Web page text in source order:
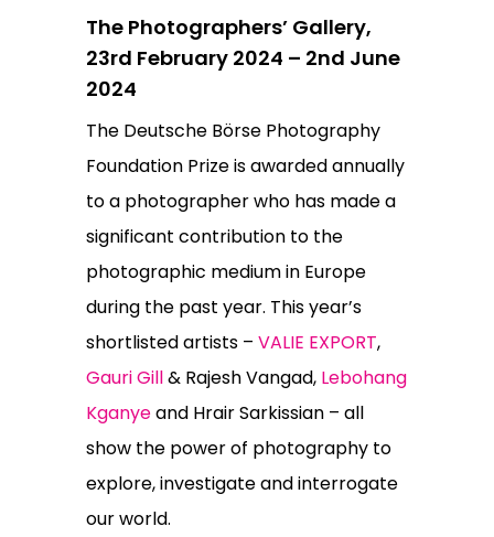
The Photographers’ Gallery,
23rd February 2024 – 2nd June
2024
The Deutsche Börse Photography
Foundation Prize is awarded annually
to a photographer who has made a
significant contribution to the
photographic medium in Europe
during the past year. This year’s
shortlisted artists – VALIE EXPORT,
Gauri Gill& Rajesh Vangad, Lebohang
Kganyeand Hrair Sarkissian – all
show the power of photography to
explore, investigate and interrogate
our world.